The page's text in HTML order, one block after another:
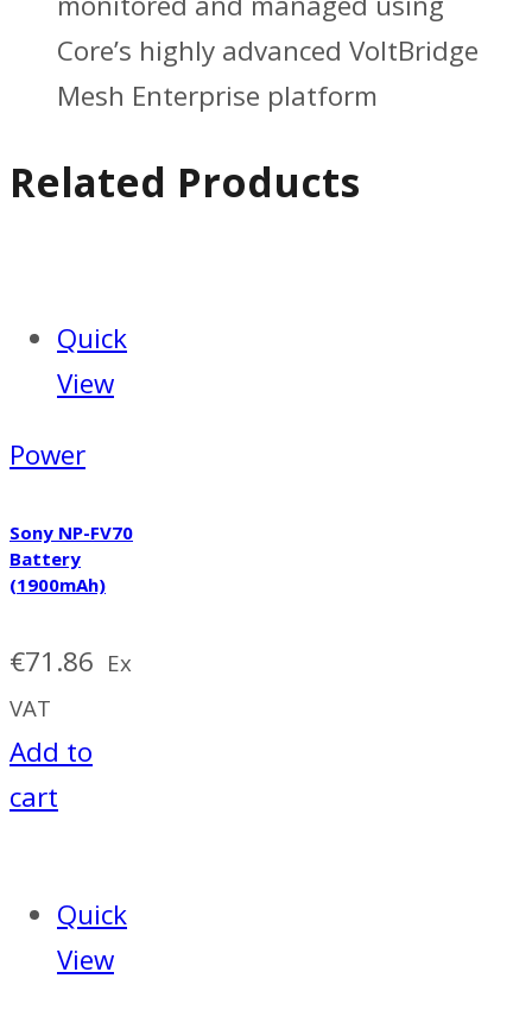
Core’s highly advanced VoltBridge
Mesh Enterprise platform
Related Products
Quick
View
Power
Sony NP-FV70
Battery
(1900mAh)
€71.86 Ex
VAT
Add to
cart
Quick
View